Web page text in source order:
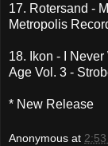
17. Rotersand -
Metropolis
18. Ikon - I
Age Vol. 3 -
* New Release
Anonymous at 2:53